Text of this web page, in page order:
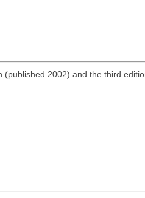
2002) and the third